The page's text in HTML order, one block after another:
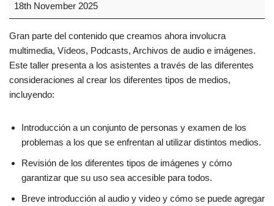
18th November 2025
Gran parte del contenido que creamos ahora involucra
multimedia, Vídeos, Podcasts, Archivos de audio e imágenes.
Este taller presenta a los asistentes a través de las diferentes
consideraciones al crear los diferentes tipos de medios,
incluyendo:
Introducción a un conjunto de personas y examen de los
problemas a los que se enfrentan al utilizar distintos medios.
Revisión de los diferentes tipos de imágenes y cómo
garantizar que su uso sea accesible para todos.
Breve introducción al audio y video y cómo se puede agregar